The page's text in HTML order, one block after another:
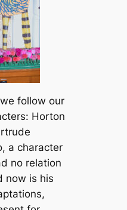
follow our
Horton
a character
no relation
now is his